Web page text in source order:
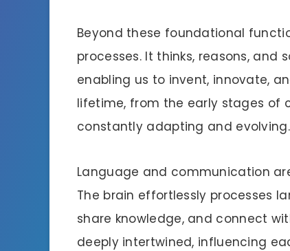
Beyond these foundational
processes. It thinks, reasons, and
enabling us to invent, innovate,
lifetime, from the early stages of
constantly adapting and evolving.
Language and communication
The brain effortlessly processes
share knowledge, and connect
deeply intertwined, influencing